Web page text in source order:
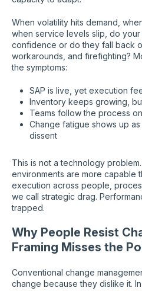
When volatility hits demand,
when service levels slip, do
confidence or do they fall back
workarounds, and firefighting?
the symptoms:
SAP is live, yet execution
Inventory keeps growing,
Teams follow the process
Change fatigue shows up
dissent
This is not a technology
environments are more capable
execution across people,
we call strategic drag.
trapped.
Why People Resist
Framing Misses the
Conventional change
change because they dislike it.